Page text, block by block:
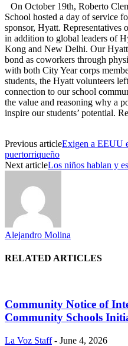
On October 19th, Roberto
School hosted a day of service
sponsor, Hyatt. Representatives
in addition to global leaders of
Kong and New Delhi. Our
bond as coworkers through
with both City Year corps
students, the Hyatt volunteers
connection to our school
the value and reasoning why a
inspire our students’ potential.
Previous articleExigen a EEUU
puertorriqueño
Next articleLos niños hablan y
Alejandro Molina
RELATED ARTICLES
Community Notice of
Community Schools
La Voz Staff - June 4, 2026